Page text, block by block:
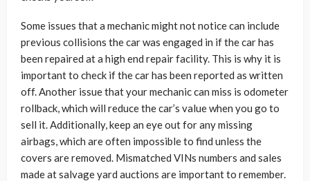
Some issues that a mechanic might not notice can include
previous collisions the car was engaged in if the car has
been repaired at a high end repair facility. This is why it is
important to check if the car has been reported as written
off. Another issue that your mechanic can miss is odometer
rollback, which will reduce the car’s value when you go to
sell it. Additionally, keep an eye out for any missing
airbags, which are often impossible to find unless the
covers are removed. Mismatched VINs numbers and sales
made at salvage yard auctions are important to remember.